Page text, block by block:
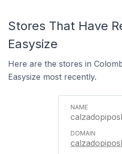
Stores That Have
Easysize
Here are the stores in
Easysize most recently.